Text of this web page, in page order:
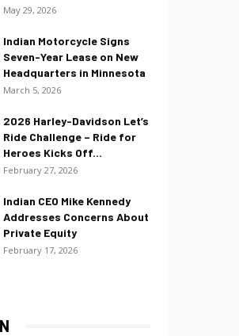
May 29, 2026
Indian Motorcycle Signs
Seven-Year Lease on New
Headquarters in Minnesota
March 5, 2026
2026 Harley-Davidson Let’s
Ride Challenge – Ride for
Heroes Kicks Off...
February 27, 2026
Indian CEO Mike Kennedy
Addresses Concerns About
Private Equity
February 17, 2026